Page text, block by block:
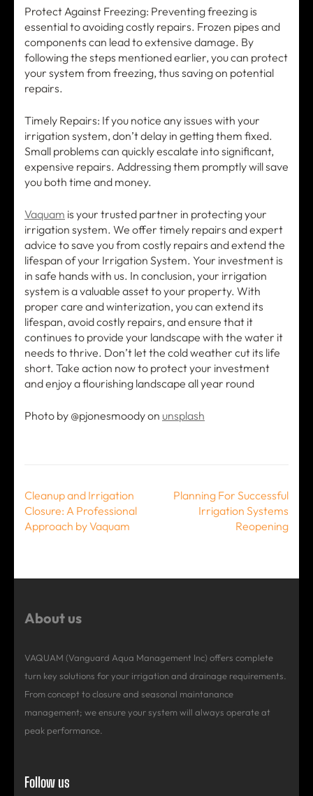
Protect Against Freezing: Preventing freezing is
essential to avoiding costly repairs. Frozen pipes and
components can lead to extensive damage. By
following the steps mentioned earlier, you can protect
your system from freezing, thus saving on potential
repairs.
Timely Repairs: If you notice any issues with your
irrigation system, don’t delay in getting them fixed.
Small problems can quickly escalate into significant,
expensive repairs. Addressing them promptly will save
you both time and money.
Vaquam is your trusted partner in protecting your
irrigation system. We offer timely repairs and expert
advice to save you from costly repairs and extend the
lifespan of your Irrigation System. Your investment is
in safe hands with us. In conclusion, your irrigation
system is a valuable asset to your property. With
proper care and winterization, you can extend its
lifespan, avoid costly repairs, and ensure that it
continues to provide your landscape with the water it
needs to thrive. Don’t let the cold weather cut its life
short. Take action now to protect your investment
and enjoy a flourishing landscape all year round
Photo by @pjonesmoody on unsplash
Post
navigation
Cleanup and Irrigation
Closure: A Professional
Approach by Vaquam
Planning For Successful
Irrigation Systems
Reopening
About us
VAQUAM (Vanguard Aqua Management Inc) offers complete
turn key solutions for your irrigation and drainage requirements.
From concept to closure and seasonal maintanance
management; we ensure your system will always operate at
peak performance.
Follow us